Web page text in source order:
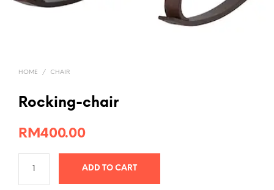
HOME / CHAIR
Rocking-chair
RM400.00
ADD TO CART